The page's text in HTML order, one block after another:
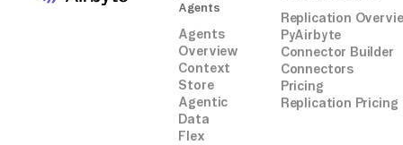
Agents
Agents
Overview
Context
Store
Agentic
Data
Flex
Replication
PyAirbyte
Connector Builder
Connectors
Pricing
Replication Pricing